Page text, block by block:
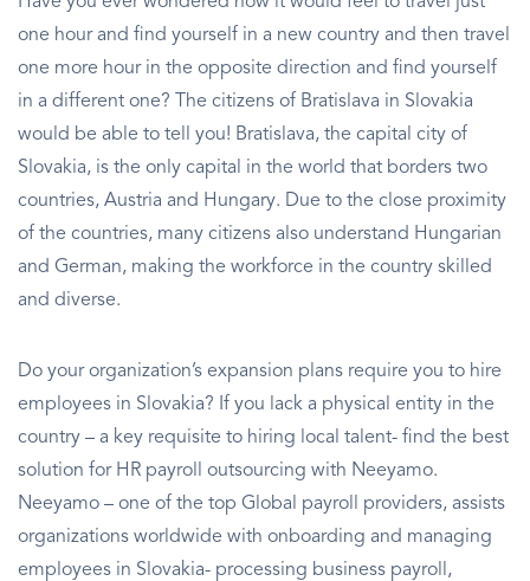
one hour and find yourself in a new country and then travel
one more hour in the opposite direction and find yourself
in a different one? The citizens of Bratislava in Slovakia
would be able to tell you! Bratislava, the capital city of
Slovakia, is the only capital in the world that borders two
countries, Austria and Hungary. Due to the close proximity
of the countries, many citizens also understand Hungarian
and German, making the workforce in the country skilled
and diverse.
Do your organization’s expansion plans require you to hire
employees in Slovakia? If you lack a physical entity in the
country – a key requisite to hiring local talent- find the best
solution for HR payroll outsourcing with Neeyamo.
Neeyamo – one of the top Global payroll providers, assists
organizations worldwide with onboarding and managing
employees in Slovakia- processing business payroll,